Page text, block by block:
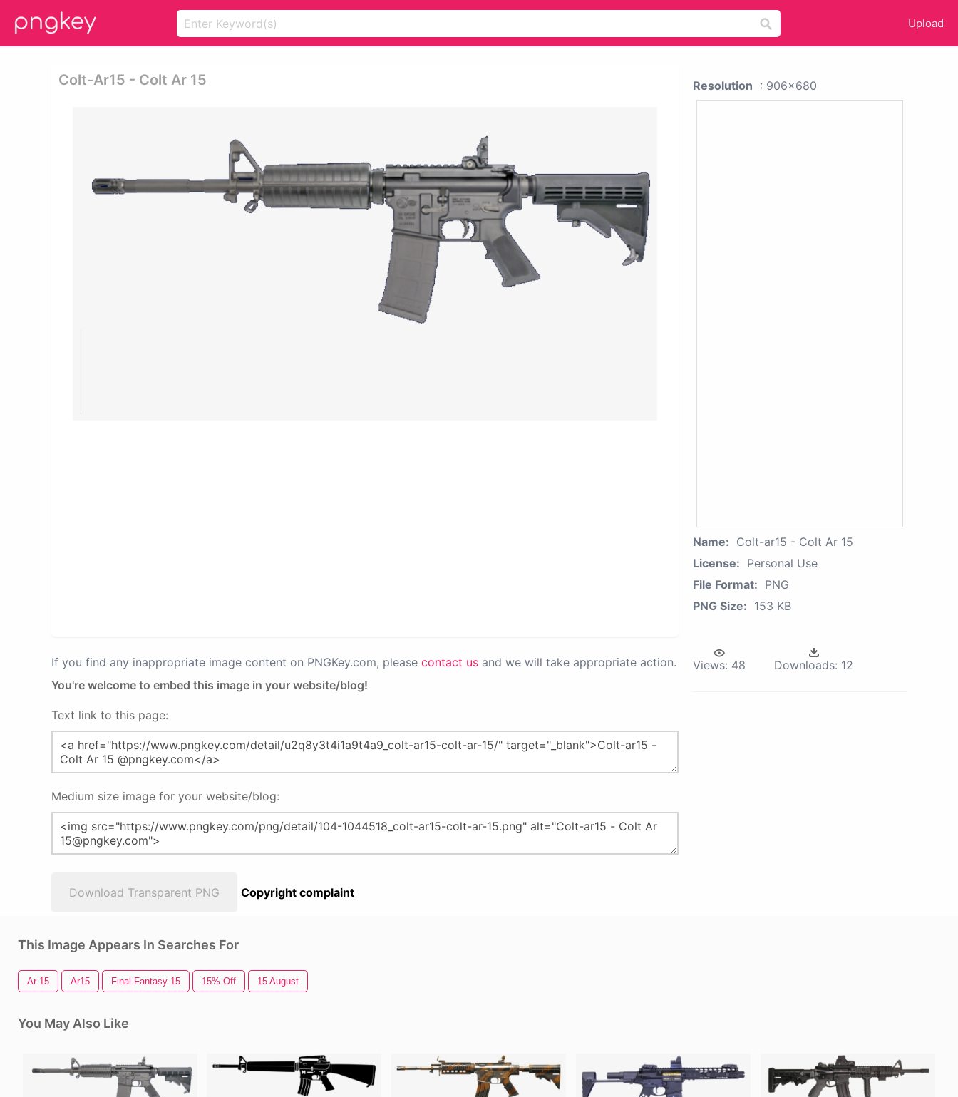
Upload
Colt-Ar15 - Colt Ar 15
If you find any inappropriate image content on PNGKey.com, please contact us and we will take appropriate action.
You're welcome to embed this image in your website/blog!
Text link to this page:
Medium size image for your website/blog:
Download Transparent PNG Copyright complaint
Resolution : 906x680
Name: Colt-ar15 - Colt Ar 15
License: Personal Use
File Format: PNG
PNG Size: 153 KB
Views: 48 Downloads: 12
This Image Appears In Searches For
Ar 15 Ar15 Final Fantasy 15 15% Off 15 August
You May Also Like